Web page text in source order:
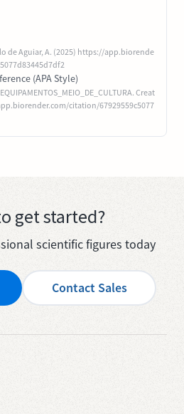
de Aguiar, A. (2025) https://app.biorende
(APA Style)
Creat
citation/67929559c5077
get started?
scientific figures today
Contact Sales